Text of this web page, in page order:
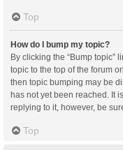
Top
How do I bump my topic?
By clicking the “Bump topic”
topic to the top of the forum
then topic bumping may be
has not yet been reached. It
replying to it, however, be
Top